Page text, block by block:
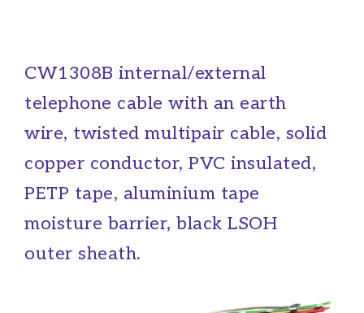
CW1308B internal/external
telephone cable with an earth
wire, twisted multipair cable, solid
copper conductor, PVC insulated,
PETP tape, aluminium tape
moisture barrier, black LSOH
outer sheath.